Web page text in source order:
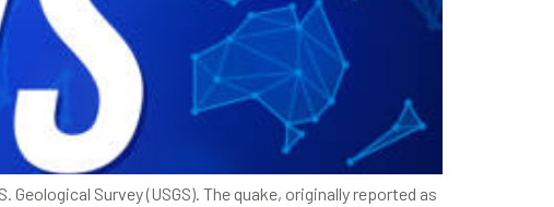
Survey (USGS). The quake, originally reported as